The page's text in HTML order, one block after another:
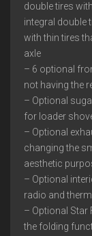
double tires
integral double
with thin tires
axle
– 6 optional
not having the
– Optional
for loader
– Optional
changing the
aesthetic
– Optional
radio and
– Optional Star
the folding